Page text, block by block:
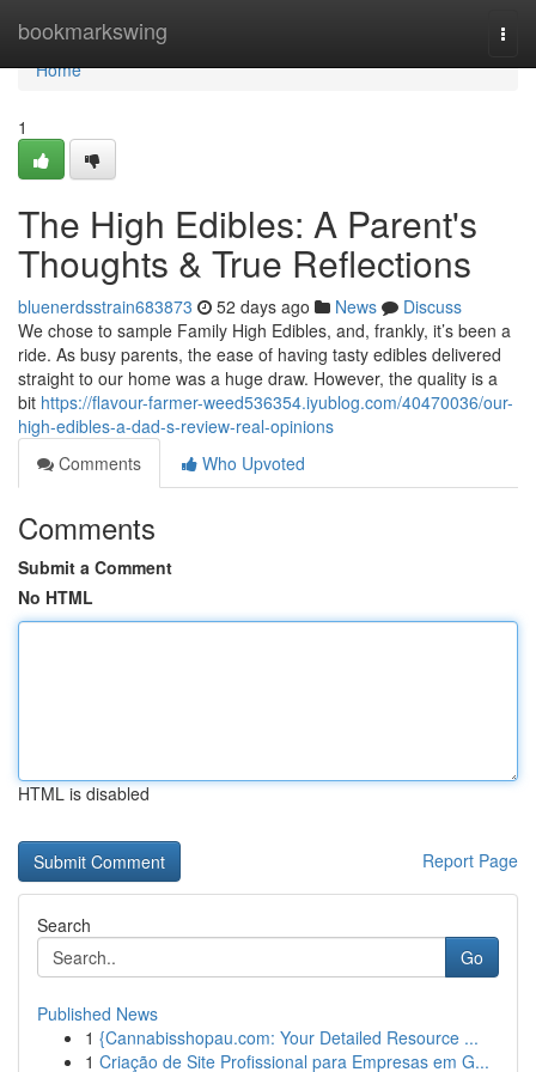
bookmarkswing
Home
Home
1
The High Edibles: A Parent's
Thoughts & True Reflections
bluenerdsstrain683873 52 days ago News
Discuss
We chose to sample Family High Edibles, and, frankly, it’s been a
ride. As busy parents, the ease of having tasty edibles delivered
straight to our home was a huge draw. However, the quality is a
bit https://flavour-farmer-weed536354.iyublog.com/40470036/our-
high-edibles-a-dad-s-review-real-opinions
Comments
Who Upvoted
Comments
Submit a Comment
No HTML
HTML is disabled
Report Page
Search
Go
Published News
1 {Cannabisshopau.com: Your Detailed Resource ...
1 Criação de Site Profissional para Empresas em G...